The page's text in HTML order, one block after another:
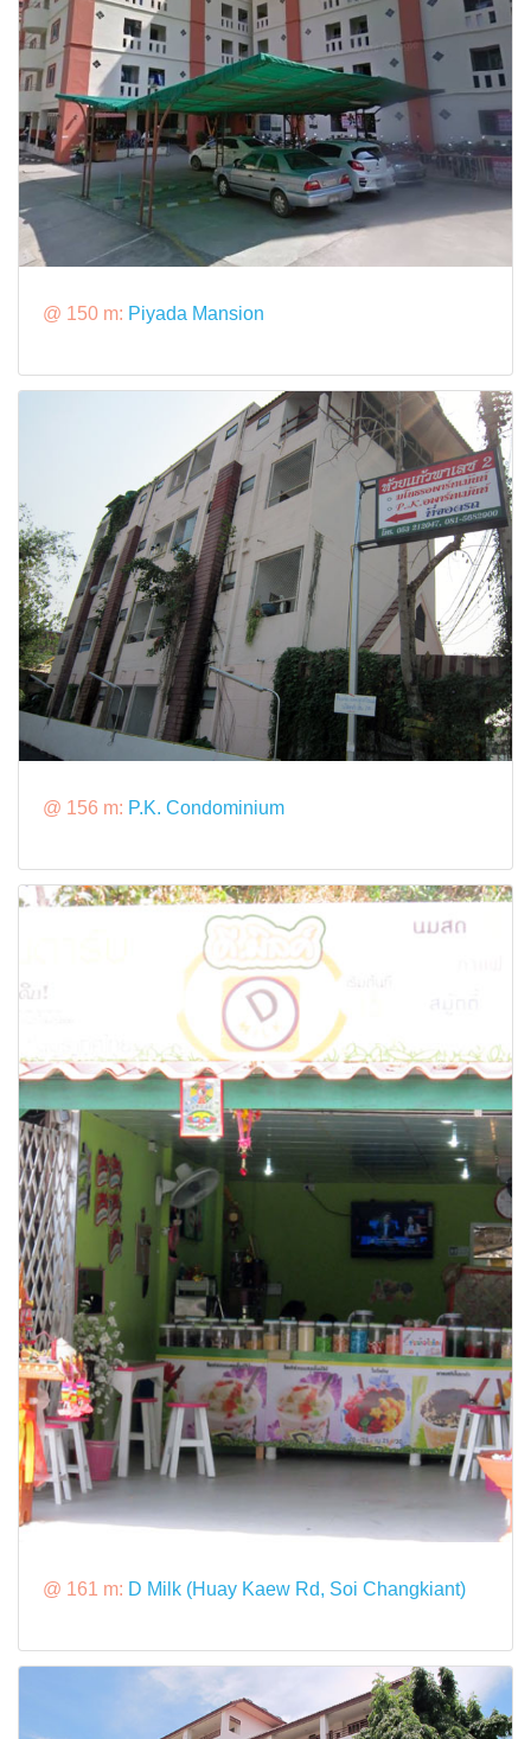
@ 150 m: Piyada Mansion
@ 156 m: P.K. Condominium
@ 161 m: D Milk (Huay Kaew Rd, Soi Changkiant)